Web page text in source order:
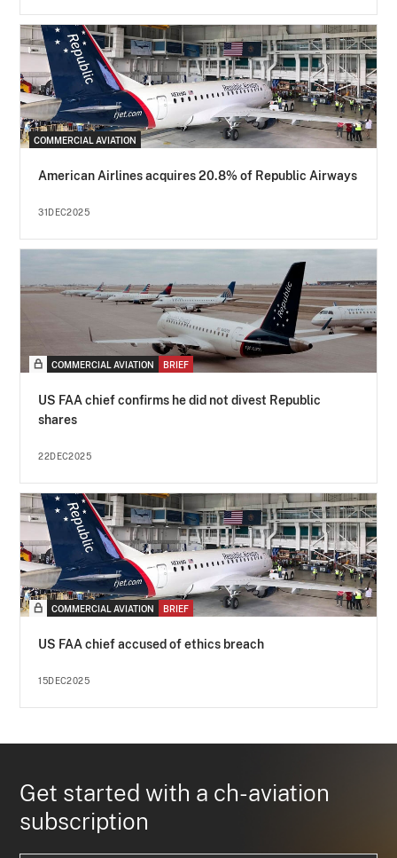
COMMERCIAL AVIATION
American Airlines acquires 20.8% of Republic Airways
31DEC2025
COMMERCIAL AVIATION BRIEF
US FAA chief confirms he did not divest Republic
shares
22DEC2025
COMMERCIAL AVIATION BRIEF
US FAA chief accused of ethics breach
15DEC2025
Get started with a ch-aviation
subscription